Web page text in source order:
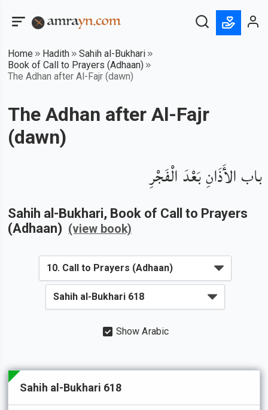
Home Hadith
Sahih al-Bukhari
Book of Call to Prayers (Adhaan)
The Adhan after Al-Fajr (dawn)
The Adhan after Al-Fajr
(dawn)
باب الأَذَانِ بَعْدَ الْفَجْرِ
Sahih al-Bukhari, Book of Call to Prayers
(Adhaan) (view book)
Show Arabic
Sahih al-Bukhari 618